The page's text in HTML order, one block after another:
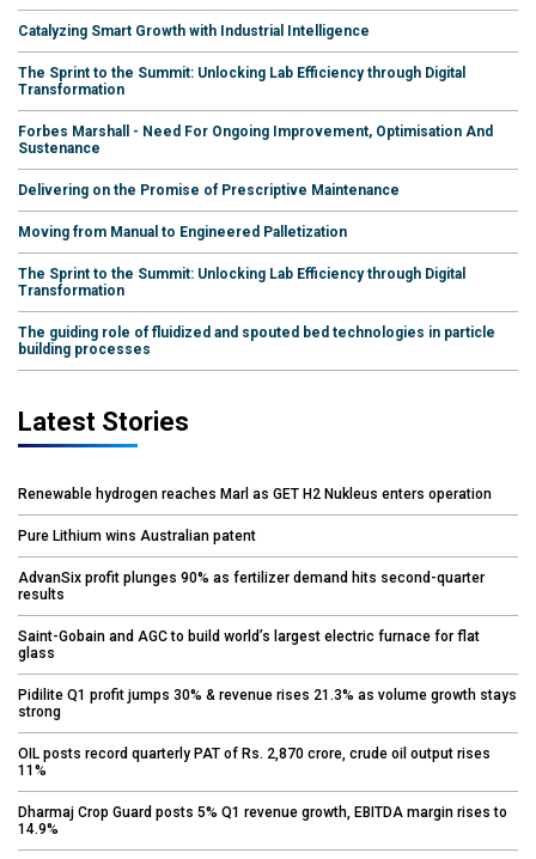
Catalyzing Smart Growth with Industrial Intelligence
The Sprint to the Summit: Unlocking Lab Efficiency through Digital
Transformation
Forbes Marshall - Need For Ongoing Improvement, Optimisation And
Sustenance
Delivering on the Promise of Prescriptive Maintenance
Moving from Manual to Engineered Palletization
The Sprint to the Summit: Unlocking Lab Efficiency through Digital
Transformation
The guiding role of fluidized and spouted bed technologies in particle
building processes
Latest Stories
Renewable hydrogen reaches Marl as GET H2 Nukleus enters operation
Pure Lithium wins Australian patent
AdvanSix profit plunges 90% as fertilizer demand hits second-quarter
results
Saint-Gobain and AGC to build world’s largest electric furnace for flat
glass
Pidilite Q1 profit jumps 30% & revenue rises 21.3% as volume growth stays
strong
OIL posts record quarterly PAT of Rs. 2,870 crore, crude oil output rises
11%
Dharmaj Crop Guard posts 5% Q1 revenue growth, EBITDA margin rises to
14.9%